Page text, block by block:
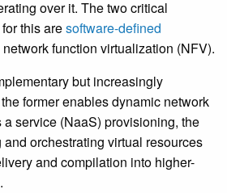
over it. The two critical
this aresoftware-defined
function virtualization (NFV).
but increasingly
former enables dynamic network
service (NaaS) provisioning, the
orchestrating virtual resources
and compilation into higher-